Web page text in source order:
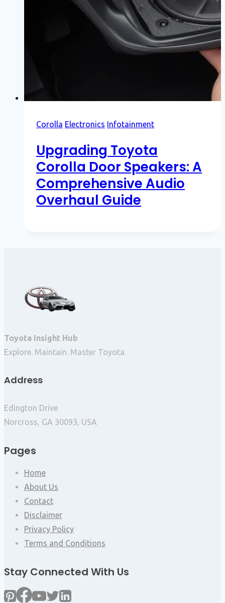
Corolla Electronics Infotainment
Upgrading Toyota
Corolla Door Speakers: A
Comprehensive Audio
Overhaul Guide
Toyota Insight Hub
Explore. Maintain. Master Toyota.
Address
Edington Drive
Norcross, GA 30093, USA
Pages
Home
About Us
Contact
Disclaimer
Privacy Policy
Terms and Conditions
Stay Connected With Us